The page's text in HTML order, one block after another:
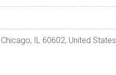
IL 60602, United States